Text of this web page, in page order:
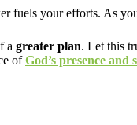
fuels your efforts. As
a greater plan. Let this
ofGod’s presence and